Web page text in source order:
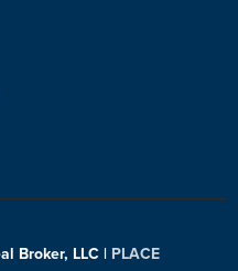
Broker, LLC | PLACE